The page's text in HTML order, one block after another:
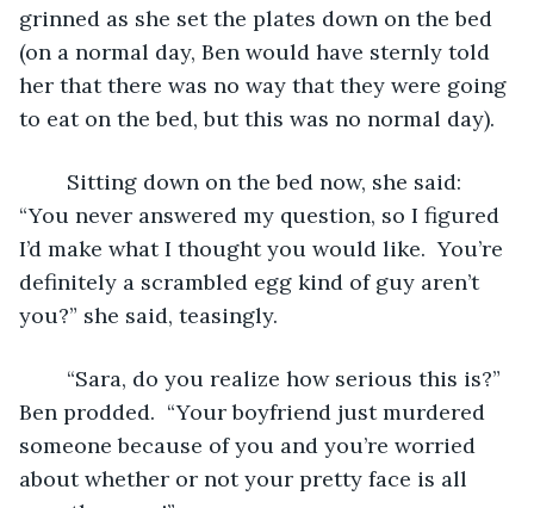
grinned as she set the plates down on the bed
(on a normal day, Ben would have sternly told
her that there was no way that they were going
to eat on the bed, but this was no normal day).
“You never answered my question, so I figured
I’d make what I thought you would like.  You’re
definitely a scrambled egg kind of guy aren’t
you?” she said, teasingly.
Ben prodded.  “Your boyfriend just murdered
someone because of you and you’re worried
about whether or not your pretty face is all